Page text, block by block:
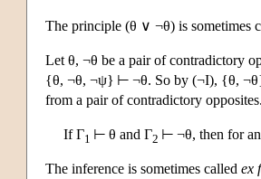
The principle (θ ∨ ¬θ) is sometimes
Let θ, ¬θ be a pair of contradictory
{θ, ¬θ, ¬ψ} ⊢ ¬θ. So by (¬I), {θ,
from a pair of contradictory
If Γ1 ⊢ θ and Γ2 ⊢ ¬θ, then for
The inference is sometimes called ex